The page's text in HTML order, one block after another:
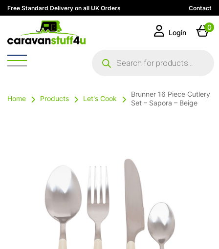
Free Standard Delivery on all UK Orders Contact
search
Login
0
Home Products Let's Cook
Brunner 16 Piece Cutlery
Set – Sapora – Beige